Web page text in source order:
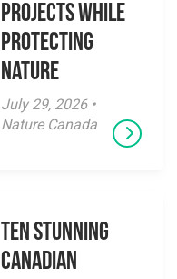
Projects While
Protecting
Nature
July 29, 2026 •
Nature Canada
Ten Stunning
Canadian